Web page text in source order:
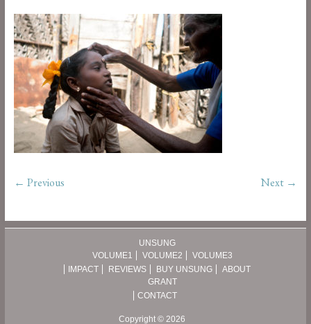
← Previous Next →
UNSUNG
VOLUME1
VOLUME2
VOLUME3
IMPACT
REVIEWS BUY UNSUNG
ABOUT
GRANT
CONTACT
Copyright © 2026